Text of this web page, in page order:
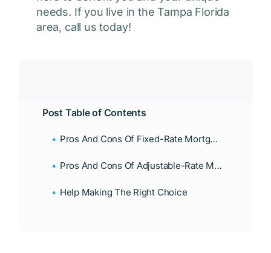
needs. If you live in the Tampa Florida
area, call us today!
Post Table of Contents
Pros And Cons Of Fixed-Rate Mortgages
Pros And Cons Of Adjustable-Rate Mortgages
Help Making The Right Choice